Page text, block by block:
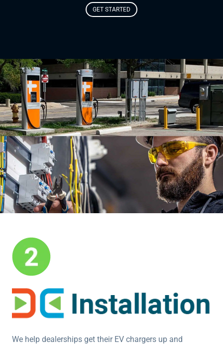
GET STARTED
We help dealerships get their EV chargers up and